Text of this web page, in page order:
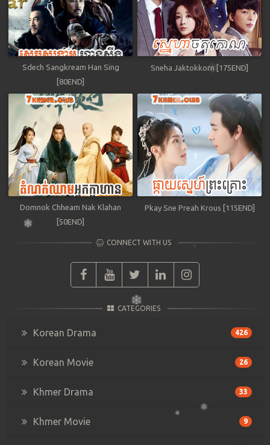
Sdech Sangkream Han Sing
[80END]
Sneha Jaktokkorn [175END]
Domnok Chheam Nak Klahan
[50END]
Pkay Sne Preah Krous [115END]
CONNECT WITH US
CATEGORIES
Korean Drama 426
Korean Movie 26
Khmer Drama 33
Khmer Movie 9